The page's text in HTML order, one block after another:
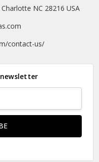
NC 28216 USA
contact-us/